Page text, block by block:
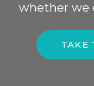
whether we
TAKE